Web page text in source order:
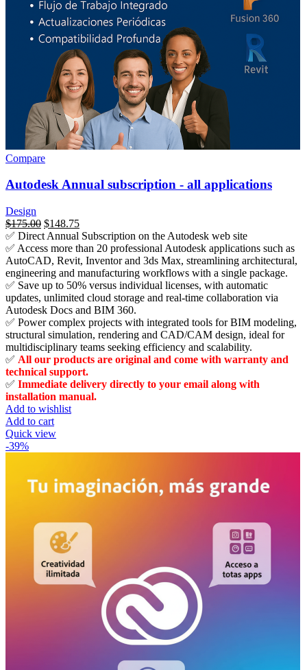
Compare
Autodesk Annual subscription - all applications
Design
السعر
الأصلي
هو:
$3,675.00.
$175.00السعر
الحالي
هو:
$175.00.
$148.75
✅ Direct Annual Subscription on the Autodesk web site
✅ Access more than 20 professional Autodesk applications such as
AutoCAD, Revit, Inventor and 3ds Max, streamlining architectural,
engineering and manufacturing workflows with a single package.
✅ Save up to 50% versus individual licenses, with automatic
updates, unlimited cloud storage and real-time collaboration via
Autodesk Docs and BIM 360.
✅ Power complex projects with integrated tools for BIM modeling,
structural simulation, rendering and CAD/CAM design, ideal for
multidisciplinary teams seeking efficiency and scalability.
✅ All our products are original and come with warranty and
technical support.
✅ Immediate delivery directly to your email along with
installation manual.
Add to wishlist
Add to cart
Quick view
-39%